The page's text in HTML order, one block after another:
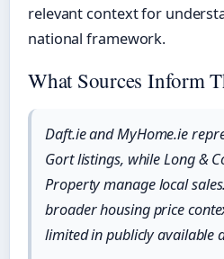
relevant context for
national framework.
What Sources Inform
Daft.ie and MyHome.ie
Gort listings, while Long &
Property manage local
broader housing price
limited in publicly available